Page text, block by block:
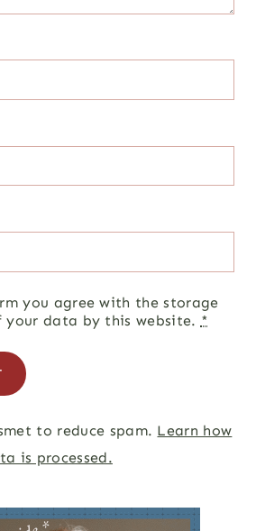
you agree with the storage
your data by this website. *
to reduce spam. Learn how
is processed.